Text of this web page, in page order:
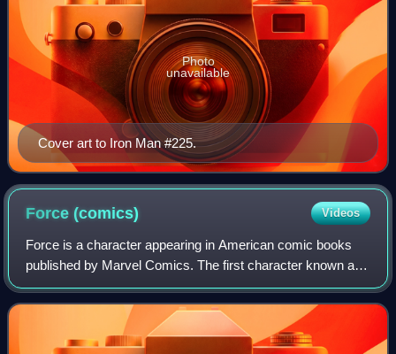
Cover art to Iron Man #225.
Photo
unavailable
Force(comics) Videos
Force is a character appearing in American comic books
published by Marvel Comics. The first character known as
Clayton "Clay" Wilson character first appears in Prince
Namor, the Savage Sub-Mariner #6